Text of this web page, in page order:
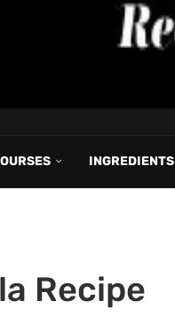
INGREDIENTS
Recipe